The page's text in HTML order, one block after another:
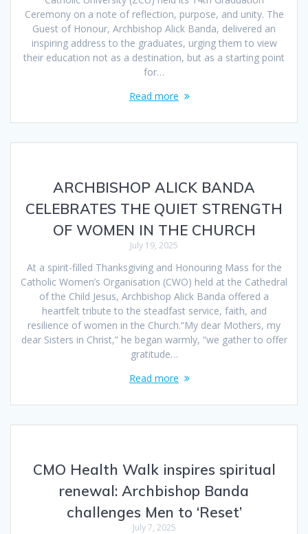
Ceremony on a note of reflection, purpose, and unity. The
Guest of Honour, Archbishop Alick Banda, delivered an
inspiring address to the graduates, urging them to view
their education not as a destination, but as a starting point
for…
Read more
ARCHBISHOP ALICK BANDA
CELEBRATES THE QUIET STRENGTH
OF WOMEN IN THE CHURCH
July 19, 2025
At a spirit-filled Thanksgiving and Honouring Mass for the
Catholic Women’s Organisation (CWO) held at the Cathedral
of the Child Jesus, Archbishop Alick Banda offered a
heartfelt tribute to the steadfast service, faith, and
resilience of women in the Church.“My dear Mothers, my
dear Sisters in Christ,” he began warmly, “we gather to offer
gratitude…
Read more
CMO Health Walk inspires spiritual
renewal: Archbishop Banda
challenges Men to ‘Reset’
July 7, 2025